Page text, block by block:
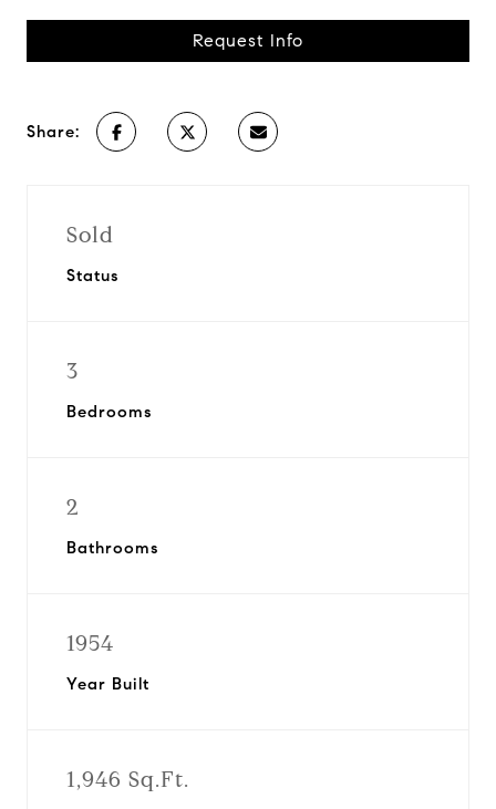
Request Info
Share:
Sold
Status
3
Bedrooms
2
Bathrooms
1954
Year Built
1,946 Sq.Ft.